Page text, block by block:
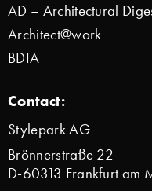
AD – Architectural
Architect@work
BDIA
Contact:
Stylepark AG
Brönnerstraße 22
D-60313 Frankfurt am